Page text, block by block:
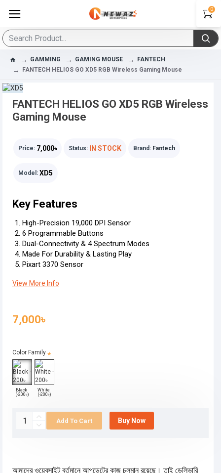
0
GAMMING GAMING MOUSE
FANTECH
FANTECH HELIOS GO XD5 RGB Wireless Gaming Mouse
FANTECH HELIOS GO XD5 RGB Wireless
Gaming Mouse
Price: 7,000৳ Status: IN STOCK Brand: Fantech
Model: XD5
7,000৳
Color Family
Black
(-200৳)
White
(-200৳)
Add To Cart Buy Now
আমাদের ওয়েবসাইট বর্তমানে আপডেটের কাজ চলমান রয়েছে। তাই ডেলিভারি
Key Features
High-Precision 19,000 DPI Sensor
6 Programmable Buttons
Dual-Connectivity & 4 Spectrum Modes
Made For Durability & Lasting Play
Pixart 3370 Sensor
View More Info